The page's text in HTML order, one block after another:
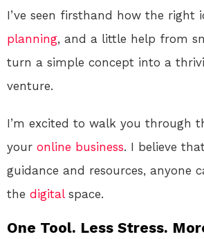
I’ve seen firsthand how the right
planning, and a little help from
turn a simple concept into a
venture.
I’m excited to walk you through
your online business. I believe
guidance and resources, anyone
the digitalspace.
One Tool. Less Stress.